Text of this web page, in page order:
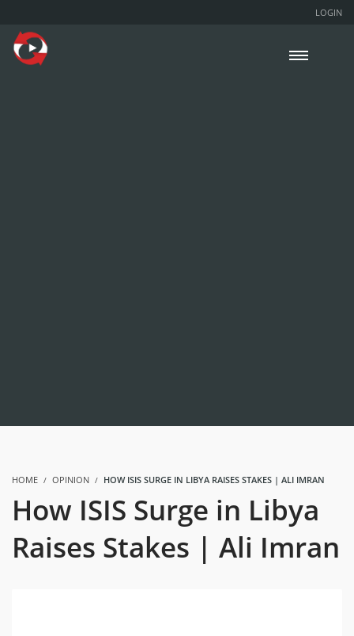
LOGIN
HOME OPINION HOW ISIS SURGE IN LIBYA RAISES STAKES | ALI IMRAN
How ISIS Surge in Libya
Raises Stakes | Ali Imran